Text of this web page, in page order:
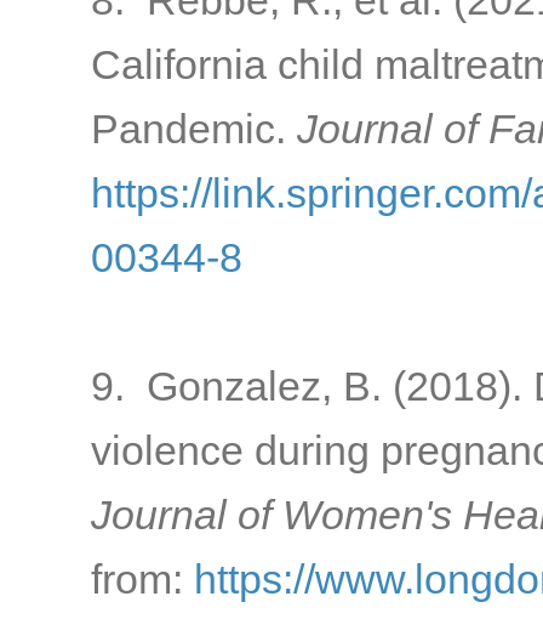
California child
Pandemic. Journal of
https://
00344-8
9. Gonzalez, B. (2018).
violence during
Journal of Women's
from: https://